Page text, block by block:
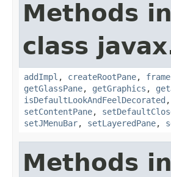
Methods
class
addImpl , createRootPane,
getGlassPane, getGraphics ,
isDefaultLookAndFeelDecorated ,
setContentPane,
setJMenuBar, setLayeredPane,
Methods